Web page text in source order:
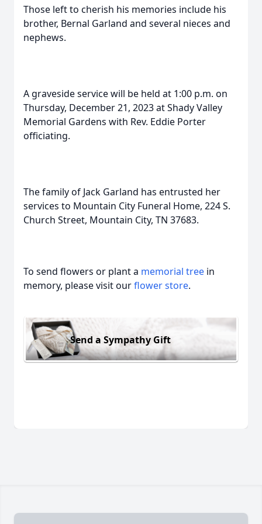
Those left to cherish his memories include his
brother, Bernal Garland and several nieces and
nephews.
A graveside service will be held at 1:00 p.m. on
Thursday, December 21, 2023 at Shady Valley
Memorial Gardens with Rev. Eddie Porter
officiating.
The family of Jack Garland has entrusted her
services to Mountain City Funeral Home, 224 S.
Church Street, Mountain City, TN 37683.
To send flowers or plant a memorial tree in
memory, please visit ourflower store.
Send a Sympathy Gift